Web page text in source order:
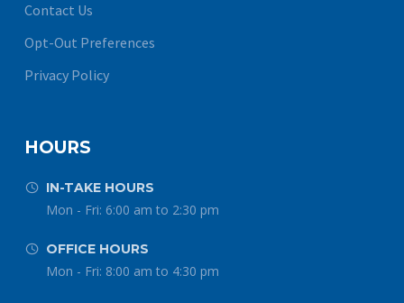
Contact Us
Opt-Out Preferences
Privacy Policy
HOURS

 IN-TAKE HOURS
Mon - Fri: 6:00 am to 2:30 pm

 OFFICE HOURS
Mon - Fri: 8:00 am to 4:30 pm